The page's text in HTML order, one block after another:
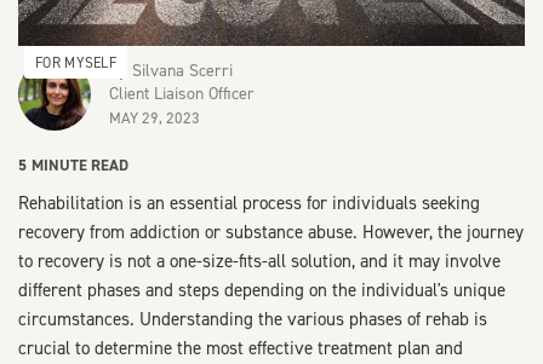
FOR MYSELF
By
Silvana Scerri
Client Liaison Officer
MAY 29, 2023
5 MINUTE READ
Rehabilitation is an essential process for individuals seeking
recovery from addiction or substance abuse. However, the journey
to recovery is not a one-size-fits-all solution, and it may involve
different phases and steps depending on the individual's unique
circumstances. Understanding the various phases of rehab is
crucial to determine the most effective treatment plan and